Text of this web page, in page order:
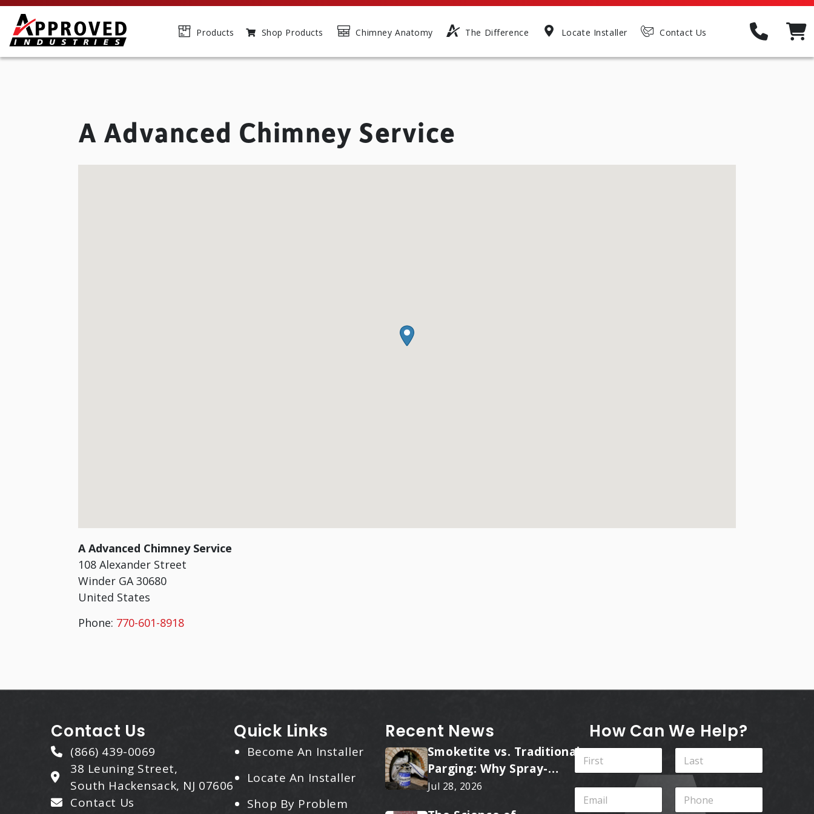
Products Shop Products Chimney Anatomy The Difference Locate Installer Contact Us
A Advanced Chimney Service
A Advanced Chimney Service
108 Alexander Street
Winder GA30680
United States
Phone: 770-601-8918
Contact Us
(866) 439-0069
38 Leuning Street,
South Hackensack, NJ 07606
Contact Us
Quick Links
Become An Installer
Locate An Installer
Shop By Problem
Recent News
Smoketite vs. Traditional
Parging: Why Spray-
Applied Ceramic Wins
Jul 28, 2026
How Can We Help?
N
m
e
Last
E
P